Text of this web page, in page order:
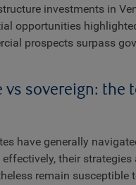
investments in
opportunities
prospects surpass
vs sovereign: the
have generally
their strategies
remain susceptible